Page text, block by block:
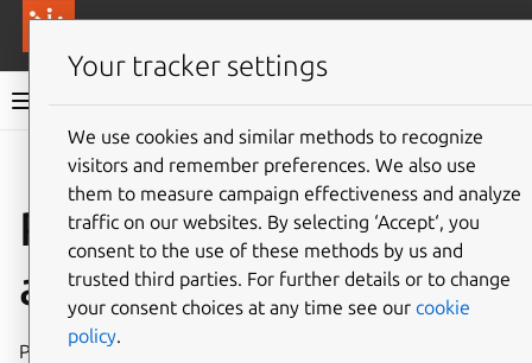
Anbox Cloud documentation
Give feedback
Publish an instance as
an image
Publishing an instance as an image allows you to capture
Your tracker settings
We use cookies and similar methods to recognize
visitors and remember preferences. We also use
them to measure campaign effectiveness and analyze
traffic on our websites. By selecting ‘Accept‘, you
consent to the use of these methods by us and
trusted third parties. For further details or to change
your consent choices at any time see our cookie
policy.